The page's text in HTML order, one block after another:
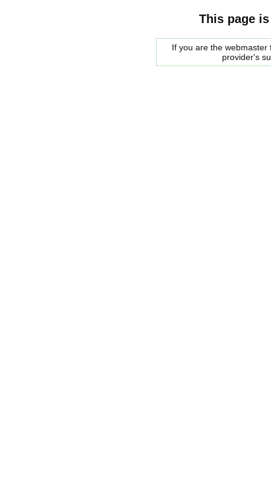
This page
If you are the
provider's